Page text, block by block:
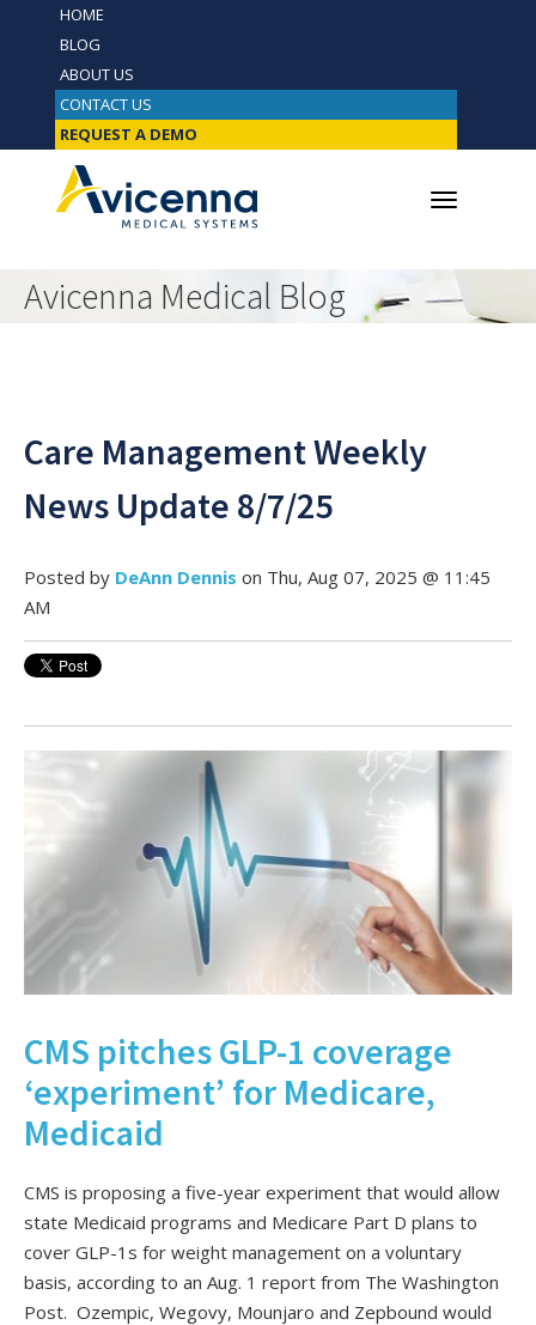
HOME
BLOG
ABOUT US
CONTACT US
REQUEST A DEMO
Avicenna Medical Blog
Care Management Weekly
News Update 8/7/25
Posted by DeAnn Dennis on Thu, Aug 07, 2025 @ 11:45
AM
CMS pitches GLP-1 coverage
‘experiment’ for Medicare,
Medicaid
CMS is proposing a five-year experiment that would allow
state Medicaid programs and Medicare Part D plans to
cover GLP-1s for weight management on a voluntary
basis, according to an Aug. 1 report from The Washington
Post. Ozempic, Wegovy, Mounjaro and Zepbound would